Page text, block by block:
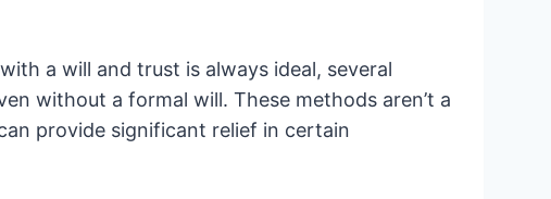
a will and trust is always ideal, several
without a formal will. These methods aren’t a
provide significant relief in certain